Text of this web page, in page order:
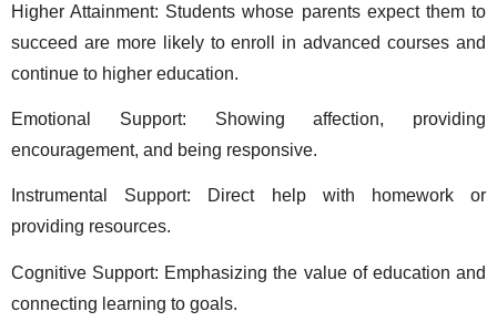
Higher Attainment: Students whose parents expect them to
succeed are more likely to enroll in advanced courses and
continue to higher education.
Emotional Support: Showing affection, providing
encouragement, and being responsive.
Instrumental Support: Direct help with homework or
providing resources.
Cognitive Support: Emphasizing the value of education and
connecting learning to goals.